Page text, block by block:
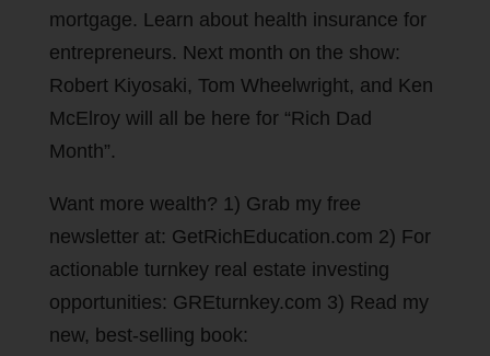
mortgage. Learn about health insurance for
entrepreneurs. Next month on the show:
Robert Kiyosaki, Tom Wheelwright, and Ken
McElroy will all be here for “Rich Dad
Month”.
Want more wealth? 1) Grab my free
newsletter at: GetRichEducation.com 2) For
actionable turnkey real estate investing
opportunities: GREturnkey.com 3) Read my
new, best-selling book: